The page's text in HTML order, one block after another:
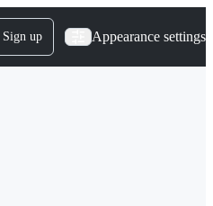
Sign up Appearance settings